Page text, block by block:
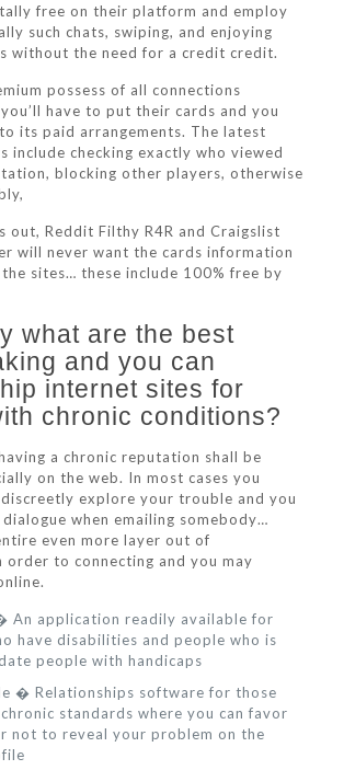
free on their platform and employ
such chats, swiping, and enjoying
without the need for a credit credit.
possess of all connections
have to put their cards and you
its paid arrangements. The latest
include checking exactly who viewed
blocking other players, otherwise
out, Reddit Filthy R4R and Craigslist
will never want the cards information
sites… these include 100% free by
what are the best
and you can
internet sites for
chronic conditions?
a chronic reputation shall be
on the web. In most cases you
explore your trouble and you
when emailing somebody…
even more layer out of
order to connecting and you may
An application readily available for
have disabilities and people who is
people with handicaps
� Relationships software for those
standards where you can favor
not to reveal your problem on the